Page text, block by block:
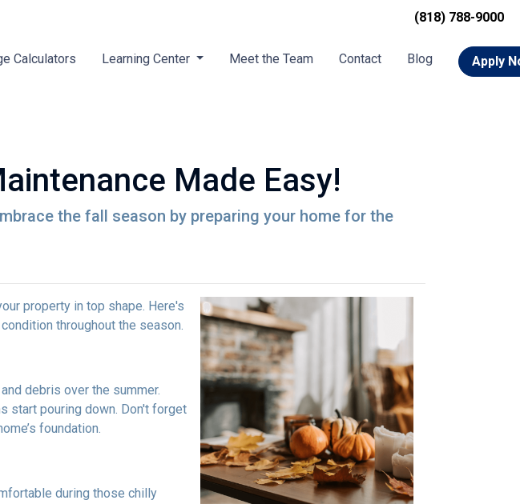
Calculators Learning Center Meet the Team Contact Blog Apply
(818) 788-9000
Made Easy!
the fall season by preparing your home for the
property in top shape. Here's
throughout the season.
debris over the summer.
start pouring down. Don't forget
foundation.
during those chilly